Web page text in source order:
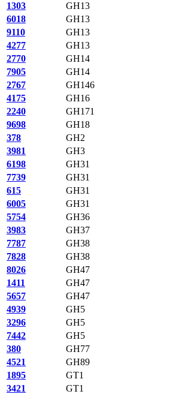
1303
GH13
6018
GH13
9110
GH13
4277
GH13
2770
GH14
7905
GH14
2767
GH146
4175
GH16
2240
GH171
9698
GH18
378
GH2
3981
GH3
6198
GH31
7739
GH31
615
GH31
6005
GH31
5754
GH36
3983
GH37
7787
GH38
7828
GH38
8026
GH47
1411
GH47
5657
GH47
4939
GH5
3296
GH5
7442
GH5
380
GH77
4521
GH89
1895
GT1
3421
GT1